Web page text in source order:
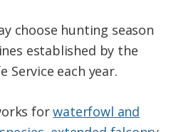
choose hunting season
established by the
Service each year.
forwaterfowl and